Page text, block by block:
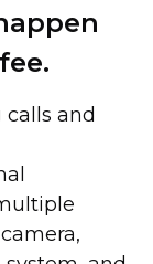
and